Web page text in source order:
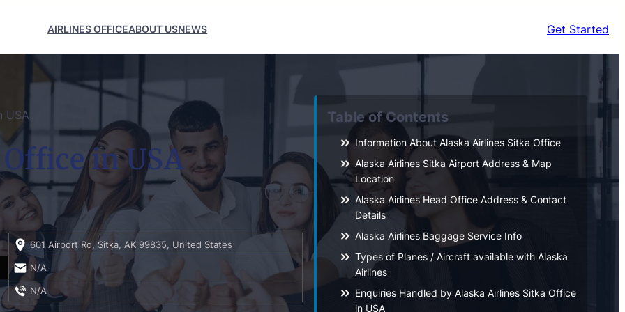
AIRLINES OFFICEABOUT USNEWS Get Started
USA
in USA
601 Airport Rd, Sitka, AK 99835, United States
N/A
N/A
Table of Contents
Information About Alaska Airlines Sitka Office
Alaska Airlines Sitka Airport Address & Map
Location
Alaska Airlines Head Office Address & Contact
Details
Alaska Airlines Baggage Service Info
Types of Planes / Aircraft available with Alaska
Airlines
Enquiries Handled by Alaska Airlines Sitka Office
in USA